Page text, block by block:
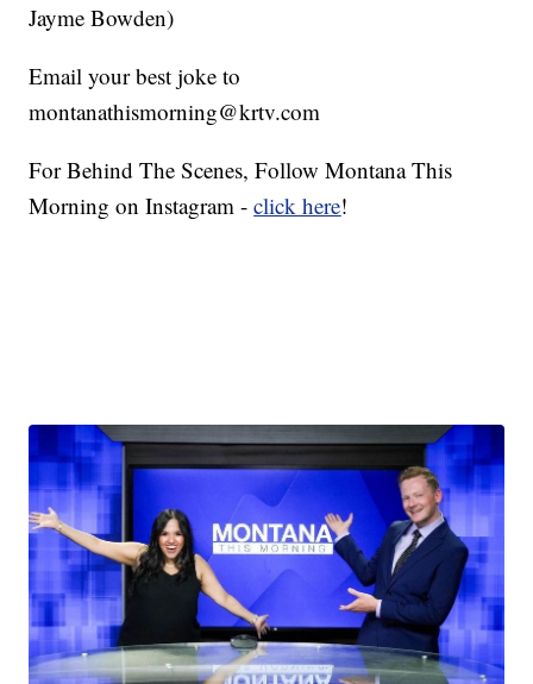
Jayme Bowden)
Email your best joke to
montanathismorning@krtv.com
For Behind The Scenes, Follow Montana This
Morning on Instagram -click here!